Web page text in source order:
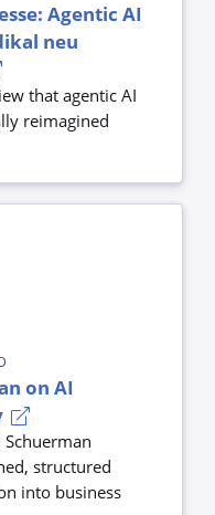
Agentic AI
neu
that agentic AI
reimagined
on AI
Schuerman
structured
into business